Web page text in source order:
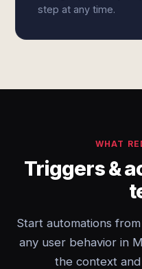
step at any time.
WHAT
Triggers &
Start automations
any user behavior in
the context